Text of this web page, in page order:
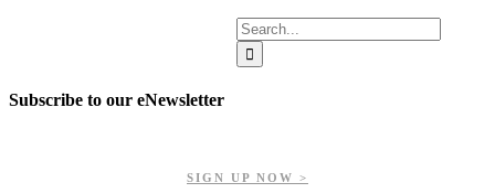
Search
for:
Subscribe to our eNewsletter
SIGN UP NOW >